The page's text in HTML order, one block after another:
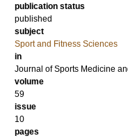
publication status
published
subject
Sport and Fitness Sciences
in
Journal of Sports Medicine
volume
59
issue
10
pages